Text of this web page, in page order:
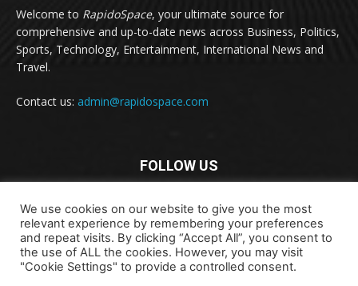
Welcome to RapidoSpace, your ultimate source for
comprehensive and up-to-date news across Business, Politics,
Sports, Technology, Entertainment, International News and
Travel.
Contact us: admin@rapidospace.com
FOLLOW US
Copyright © 2024 rapidospace.com All rights reserved
We use cookies on our website to give you the most
relevant experience by remembering your preferences
and repeat visits. By clicking “Accept All”, you consent to
the use of ALL the cookies. However, you may visit
"Cookie Settings" to provide a controlled consent.